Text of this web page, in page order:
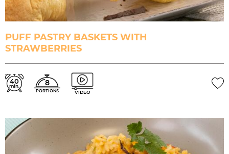
PUFF PASTRY BASKETS WITH
STRAWBERRIES
40
min. 8
PORTIONS VIDEO